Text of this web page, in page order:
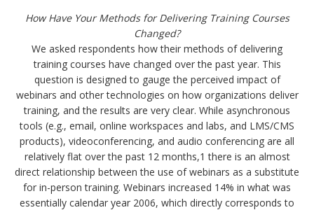
How Have Your Methods for Delivering Training Courses
Changed?
We asked respondents how their methods of delivering
training courses have changed over the past year. This
question is designed to gauge the perceived impact of
webinars and other technologies on how organizations deliver
training, and the results are very clear. While asynchronous
tools (e.g., email, online workspaces and labs, and LMS/CMS
products), videoconferencing, and audio conferencing are all
relatively flat over the past 12 months,1 there is an almost
direct relationship between the use of webinars as a substitute
for in-person training. Webinars increased 14% in what was
essentially calendar year 2006, which directly corresponds to